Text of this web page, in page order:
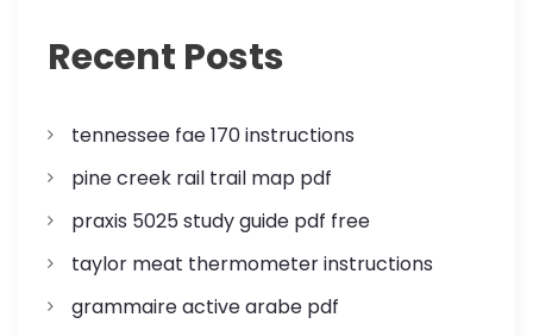
p
g
i
n
a
Recent Posts
tennessee fae 170 instructions
pine creek rail trail map pdf
praxis 5025 study guide pdf free
taylor meat thermometer instructions
grammaire active arabe pdf